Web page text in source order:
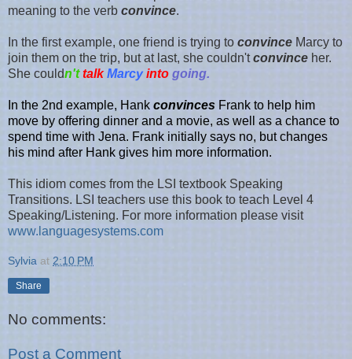
meaning to the verb convince.
In the first example, one friend is trying to convince Marcy to
join them on the trip, but at last, she couldn'tconvince her.
She couldn't talkMarcyinto going.
In the 2nd exampl e, Hank convinces Frank to help him
move by offering dinner and a movie, as well as a chance to
spend time with Jena. Frank initially says no, but changes
his mind after Hank gives him more information.
This idiom comes from the LSI textbook Speaking
Transitions. LSI teachers use this book to teach Level 4
Speaking/Listening. For more information please visit
www.languagesystems.com
Sylvia at 2:10 PM
Share
No comments:
Post a Comment